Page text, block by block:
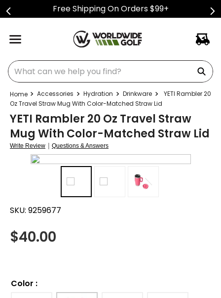
Free Shipping On Orders $99+
What can we help you find?
Accessories Hydration Drinkware
YETI Rambler 20
Oz Travel Straw Mug With Color-Matched Straw Lid
YETI Rambler 20 Oz Travel Straw
Mug With Color-Matched Straw Lid
Write Review | Questions & Answers
SKU: 9259677
$40.00
Color :